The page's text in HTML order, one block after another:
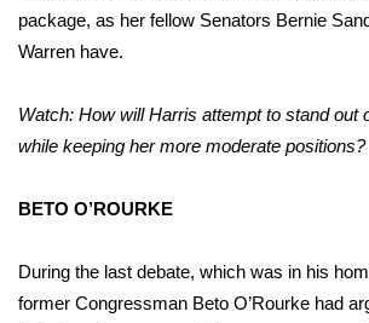
package, as her fellow Senators Bernie
Warren have.
Watch: How will Harris attempt to stand out
while keeping her more moderate positions?
BETO O’ROURKE
During the last debate, which was in his
former Congressman Beto O’Rourke had